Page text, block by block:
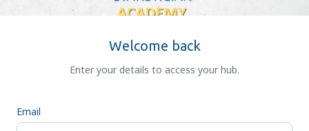
Welcome back
Enter your details to access your hub.
Email